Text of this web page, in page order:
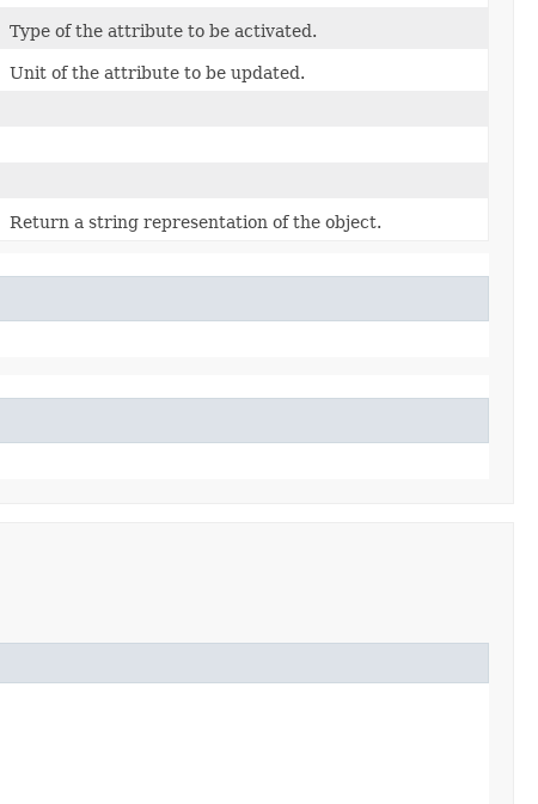
Type of the attribute to be activated.
Unit of the attribute to be updated.
Return a string representation of the object.